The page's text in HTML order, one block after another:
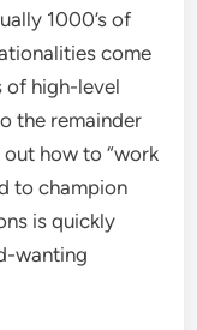
1000’s of
come
of high-level
the remainder
how to “work
to champion
is quickly
wanting